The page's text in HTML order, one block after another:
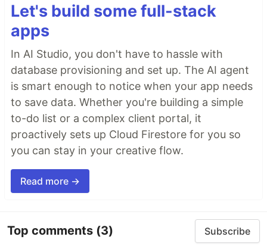
Let's build some full-stack
apps
In AI Studio, you don't have to hassle with
database provisioning and set up. The AI agent
is smart enough to notice when your app needs
to save data. Whether you're building a simple
to-do list or a complex client portal, it
proactively sets up Cloud Firestore for you so
you can stay in your creative flow.
Read more →
Top comments (3) Subscribe